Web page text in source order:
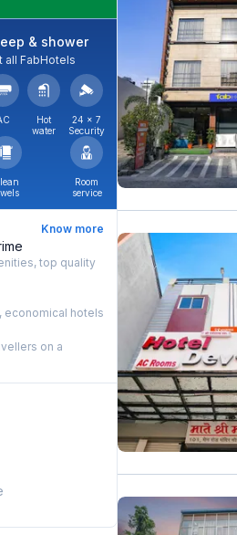
& shower
all FabHotels
Hot
water
24 × 7
Security
Room
service
Know more
top quality
economical hotels
on a